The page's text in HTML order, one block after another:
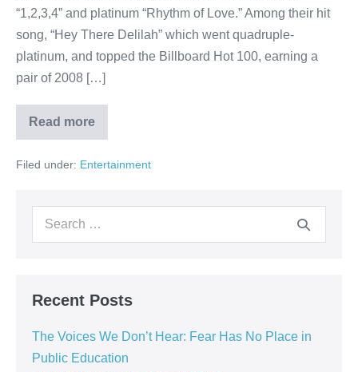
“1,2,3,4” and platinum “Rhythm of Love.” Among their hit
song, “Hey There Delilah” which went quadruple-
platinum, and topped the Billboard Hot 100, earning a
pair of 2008 […]
Read more
Filed under: Entertainment
Recent Posts
The Voices We Don’t Hear: Fear Has No Place in
Public Education